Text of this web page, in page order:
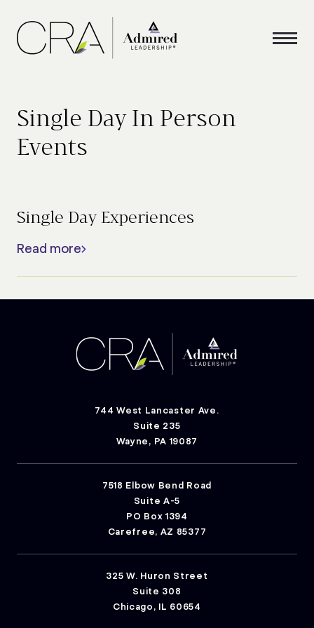
Single Day In Person
Events
Single Day Experiences
Read more
744 West Lancaster Ave.
Suite 235
Wayne, PA 19087
7518 Elbow Bend Road
Suite A-5
PO Box 1394
Carefree, AZ 85377
325 W. Huron Street
Suite 308
Chicago, IL 60654